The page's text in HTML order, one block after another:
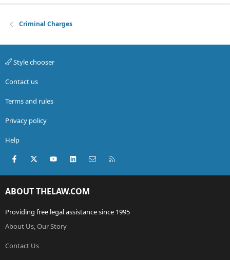
Criminal Charges
Style chooser
Contact us
Terms and rules
Privacy policy
Help
Facebook
X (Twitter)youtubeLinkedInContact us
ABOUT THELAW.COM
Providing free legal assistance since 1995
About Us, Our Story
Contact Us